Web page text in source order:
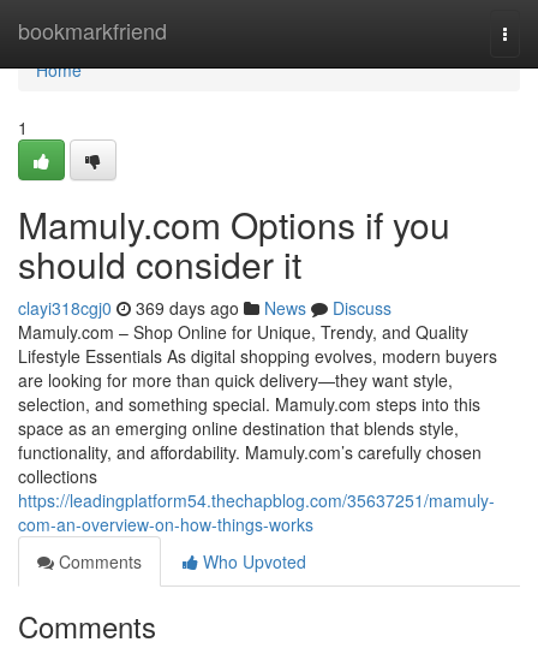
bookmarkfriend
Home
Home
1
Mamuly.com Options if you
should consider it
clayi318cgj0 369 days ago News
Discuss
Mamuly.com – Shop Online for Unique, Trendy, and Quality
Lifestyle Essentials As digital shopping evolves, modern buyers
are looking for more than quick delivery—they want style,
selection, and something special. Mamuly.com steps into this
space as an emerging online destination that blends style,
functionality, and affordability. Mamuly.com’s carefully chosen
collections
https://leadingplatform54.thechapblog.com/35637251/mamuly-
com-an-overview-on-how-things-works
Comments
Who Upvoted
Comments